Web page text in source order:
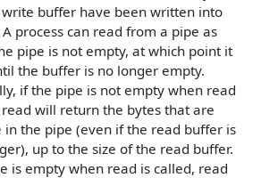
buffer have been written into
process can read from a pipe as
pipe is not empty, at which point it
the buffer is no longer empty.
if the pipe is not empty when read
read will return the bytes that are
in the pipe (even if the read buffer is
up to the size of the read buffer.
is empty when read is called, read